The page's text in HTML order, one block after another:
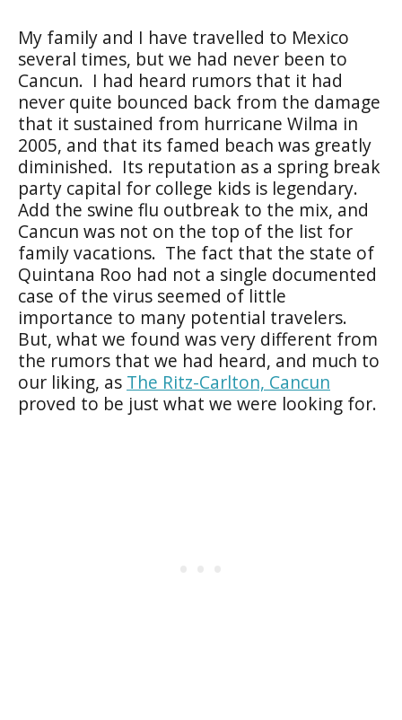
My family and I have travelled to Mexico
several times, but we had never been to
Cancun. I had heard rumors that it had
never quite bounced back from the damage
that it sustained from hurricane Wilma in
2005, and that its famed beach was greatly
diminished. Its reputation as a spring break
party capital for college kids is legendary.
Add the swine flu outbreak to the mix, and
Cancun was not on the top of the list for
family vacations. The fact that the state of
Quintana Roo had not a single documented
case of the virus seemed of little
importance to many potential travelers.
But, what we found was very different from
the rumors that we had heard, and much to
our liking, as The Ritz-Carlton, Cancun
proved to be just what we were looking for.